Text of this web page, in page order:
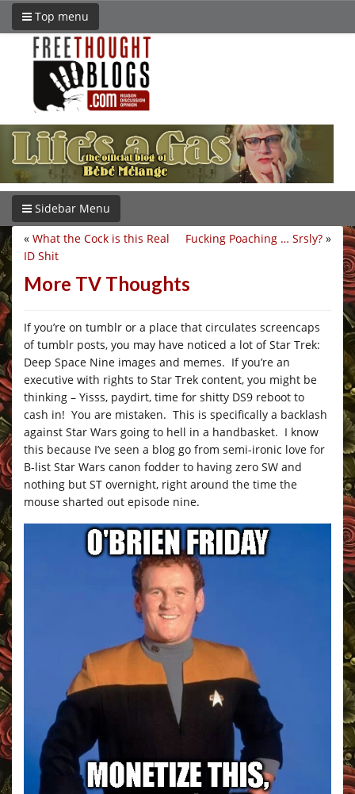
Top menu
Sidebar Menu
Fucking Poaching … Srsly? »
« What the Cock is this Real
ID Shit
More TV Thoughts
If you’re on tumblr or a place that circulates screencaps
of tumblr posts, you may have noticed a lot of Star Trek:
Deep Space Nine images and memes. If you’re an
executive with rights to Star Trek content, you might be
thinking – Yisss, paydirt, time for shitty DS9 reboot to
cash in! You are mistaken. This is specifically a backlash
against Star Wars going to hell in a handbasket. I know
this because I’ve seen a blog go from semi-ironic love for
B-list Star Wars canon fodder to having zero SW and
nothing but ST overnight, right around the time the
mouse sharted out episode nine.